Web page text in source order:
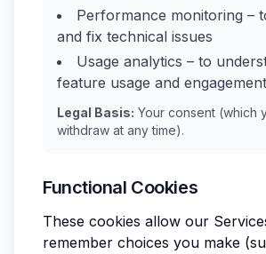
Performance monitoring –
and fix technical issues
Usage analytics – to
feature usage and engagement
Legal Basis: Your consent (which
withdraw at any time).
Functional Cookies
These cookies allow our
remember choices you make